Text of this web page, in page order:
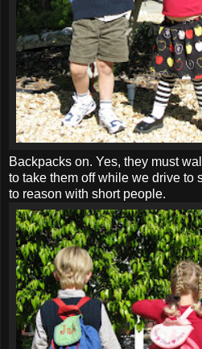
Backpacks on. Yes, they must
to take them off while we drive to
to reason with short people.